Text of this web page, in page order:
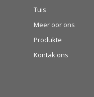
Tuis
Meer oor ons
Produkte
Kontak ons